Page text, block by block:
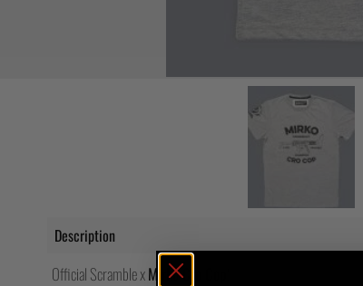
Description
Official Scramble xMirko Cro Cop